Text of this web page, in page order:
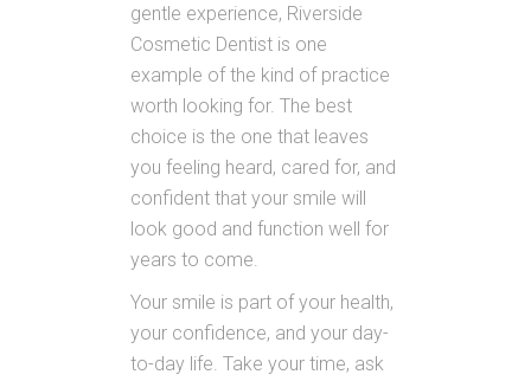
gentle experience, Riverside
Cosmetic Dentist is one
example of the kind of practice
worth looking for. The best
choice is the one that leaves
you feeling heard, cared for, and
confident that your smile will
look good and function well for
years to come.
Your smile is part of your health,
your confidence, and your day-
to-day life. Take your time, ask